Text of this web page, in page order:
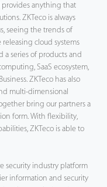
provides anything that
ZKTeco is always
seeing the trends of
cloud systems
series of products and
SaaS ecosystem,
ZKTeco has also
multi-dimensional
bring our partners a
form. With flexibility,
ZKTeco is able to
security industry platform
information and security